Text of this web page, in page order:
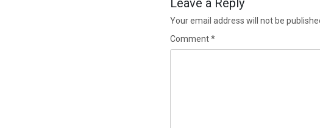
Leave a Reply
Your email address will not be
Comment*